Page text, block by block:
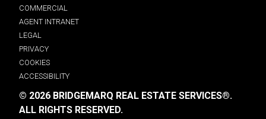
COMMERCIAL
AGENT INTRANET
LEGAL
PRIVACY
COOKIES
ACCESSIBILITY
© 2026 BRIDGEMARQ REAL ESTATE SERVICES®.
ALL RIGHTS RESERVED.